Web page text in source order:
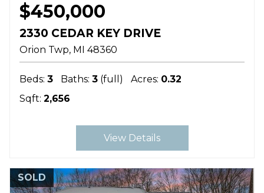
$450,000
2330 CEDAR KEY DRIVE
Orion Twp MI 48360
Beds: 3 Baths: 3 (full) Acres: 0.32
Sqft: 2,656
View Details
SOLD